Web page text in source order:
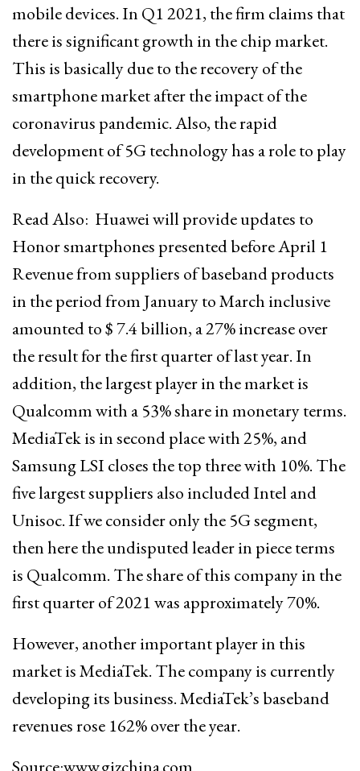
mobile devices. In Q1 2021, the firm claims that
there is significant growth in the chip market.
This is basically due to the recovery of the
smartphone market after the impact of the
coronavirus pandemic. Also, the rapid
development of 5G technology has a role to play
in the quick recovery.
Read Also: Huawei will provide updates to
Honor smartphones presented before April 1
Revenue from suppliers of baseband products
in the period from January to March inclusive
amounted to $ 7.4 billion, a 27% increase over
the result for the first quarter of last year. In
addition, the largest player in the market is
Qualcomm with a 53% share in monetary terms.
MediaTek is in second place with 25%, and
Samsung LSI closes the top three with 10%. The
five largest suppliers also included Intel and
Unisoc. If we consider only the 5G segment,
then here the undisputed leader in piece terms
is Qualcomm. The share of this company in the
first quarter of 2021 was approximately 70%.
However, another important player in this
market is MediaTek. The company is currently
developing its business. MediaTek’s baseband
revenues rose 162% over the year.